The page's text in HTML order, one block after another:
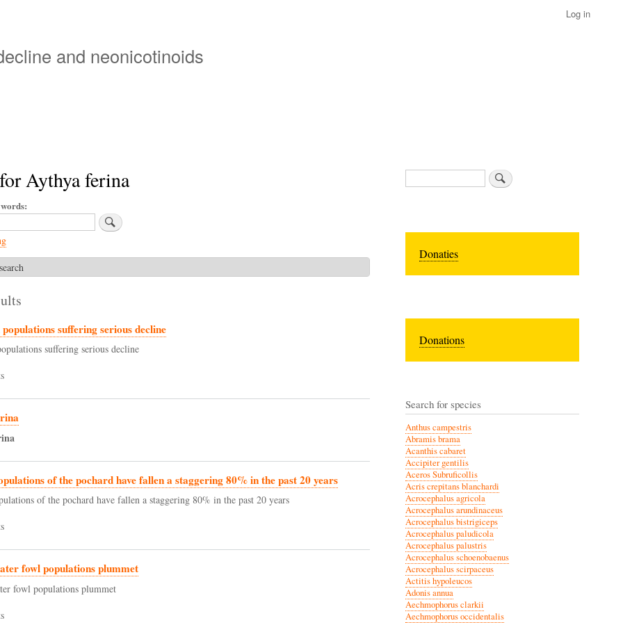
content
Log in
and neonicotinoids
Aythya ferina
suffering serious decline
suffering serious decline
of the pochard have fallen a staggering 80% in the past 20 years
of the pochard have fallen a staggering 80% in the past 20 years
fowl populations plummet
fowl populations plummet
Search
Donaties
Donations
Search for species
Anthus campestris
Abramis brama
Acanthis cabaret
Accipiter gentilis
Aceros Subruficollis
Acris crepitans blanchardi
Acrocephalus agricola
Acrocephalus arundinaceus
Acrocephalus bistrigiceps
Acrocephalus paludicola
Acrocephalus palustris
Acrocephalus schoenobaenus
Acrocephalus scirpaceus
Actitis hypoleucos
Adonis annua
Aechmophorus clarkii
Aechmophorus occidentalis